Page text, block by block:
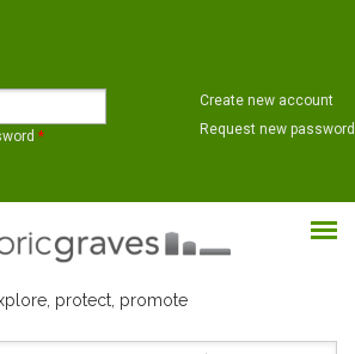
*
Create new account
Request new password
protect, promote